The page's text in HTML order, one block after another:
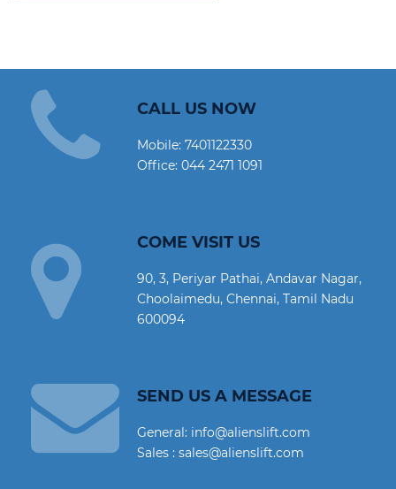
CALL US NOW
Mobile:7401122330
Office:044 2471 1091
COME VISIT US
90, 3, Periyar Pathai, Andavar Nagar,
Choolaimedu, Chennai, Tamil Nadu
600094
SEND US A MESSAGE
General: info@alienslift.com
Sales : sales@alienslift.com